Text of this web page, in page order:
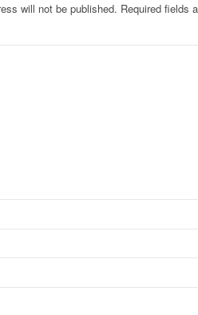
will not be published. Required fields